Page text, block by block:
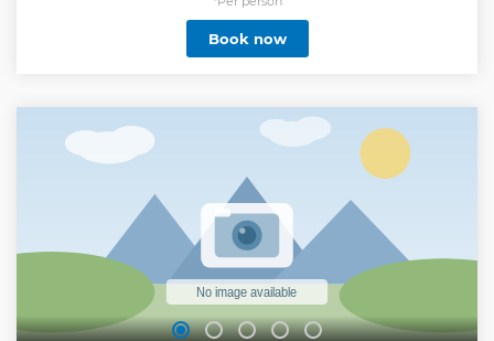
Book now